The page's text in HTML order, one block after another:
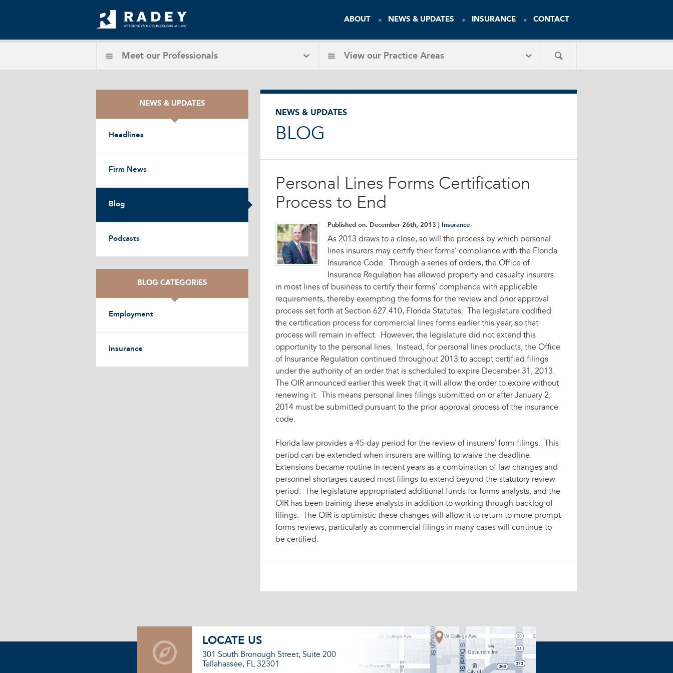
ABOUT NEWS & UPDATES INSURANCE CONTACT
Meet our Professionals View our Practice Areas
NEWS & UPDATES
Headlines
Firm News
Blog
Podcasts
BLOG CATEGORIES
Employment
Insurance
NEWS & UPDATES
BLOG
Personal Lines Forms Certification
Process to End
Published on: December 26th, 2013 Insurance
As 2013 draws to a close, so will the process by which personal
lines insurers may certify their forms’ compliance with the Florida
Insurance Code. Through a series of orders, the Office of
Insurance Regulation has allowed property and casualty insurers
in most lines of business to certify their forms’ compliance with applicable
requirements, thereby exempting the forms for the review and prior approval
process set forth at Section 627.410, Florida Statutes. The legislature codified
the certification process for commercial lines forms earlier this year, so that
process will remain in effect. However, the legislature did not extend this
opportunity to the personal lines. Instead, for personal lines products, the Office
of Insurance Regulation continued throughout 2013 to accept certified filings
under the authority of an order that is scheduled to expire December 31, 2013.
The OIR announced earlier this week that it will allow the order to expire without
renewing it. This means personal lines filings submitted on or after January 2,
2014 must be submitted pursuant to the prior approval process of the insurance
code.
Florida law provides a 45-day period for the review of insurers’ form filings. This
period can be extended when insurers are willing to waive the deadline.
Extensions became routine in recent years as a combination of law changes and
personnel shortages caused most filings to extend beyond the statutory review
period. The legislature appropriated additional funds for forms analysts, and the
OIR has been training these analysts in addition to working through backlog of
filings. The OIR is optimistic these changes will allow it to return to more prompt
forms reviews, particularly as commercial filings in many cases will continue to
be certified.
LOCATE US
301 South Bronough Street, Suite 200
Tallahassee, FL 32301